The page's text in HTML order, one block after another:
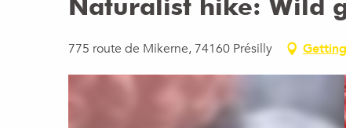
Naturalist hike: Wild
775 route de Mikerne, 74160 Présilly